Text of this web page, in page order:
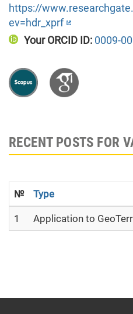
https://
ev=hdr_xprf
Your ORCID ID: 0009-
RECENT POSTS FOR
№ Type
1 Application to